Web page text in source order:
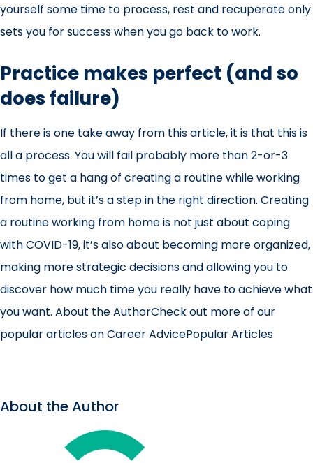
yourself some time to process, rest and recuperate only
sets you for success when you go back to work.
Practice makes perfect (and so
does failure)
If there is one take away from this article, it is that this is
all a process. You will fail probably more than 2-or-3
times to get a hang of creating a routine while working
from home, but it’s a step in the right direction. Creating
a routine working from home is not just about coping
with COVID-19, it’s also about becoming more organized,
making more strategic decisions and allowing you to
discover how much time you really have to achieve what
you want. About the AuthorCheck out more of our
popular articles on Career AdvicePopular Articles
About the Author